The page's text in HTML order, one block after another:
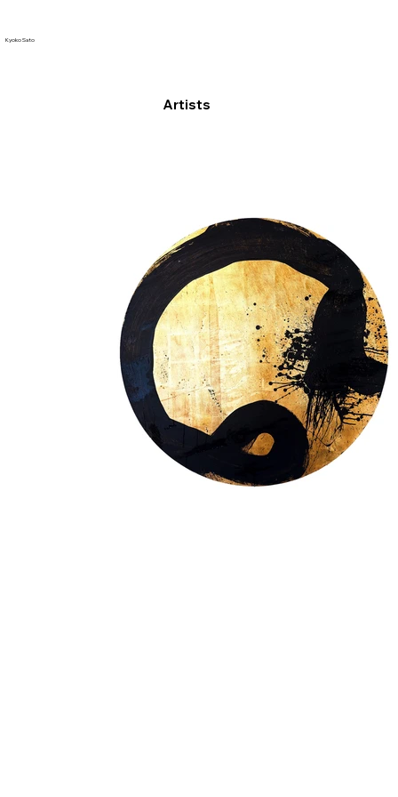
Kyoko Sato
Artists